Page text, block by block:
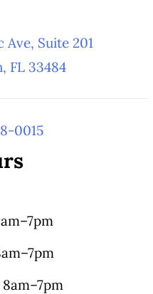
Suite 201
FL 33484
0015
8am–7pm